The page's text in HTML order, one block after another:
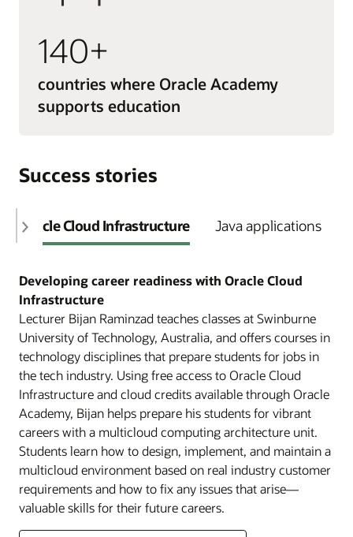
140+
countries where Oracle Academy
supports education
Success stories
Oracle Cloud Infrastructure Java applications
Developing career readiness with Oracle Cloud
Infrastructure
Lecturer Bijan Raminzad teaches classes at Swinburne
University of Technology, Australia, and offers courses in
technology disciplines that prepare students for jobs in
the tech industry. Using free access to Oracle Cloud
Infrastructure and cloud credits available through Oracle
Academy, Bijan helps prepare his students for vibrant
careers with a multicloud computing architecture unit.
Students learn how to design, implement, and maintain a
multicloud environment based on real industry customer
requirements and how to fix any issues that arise—
valuable skills for their future careers.